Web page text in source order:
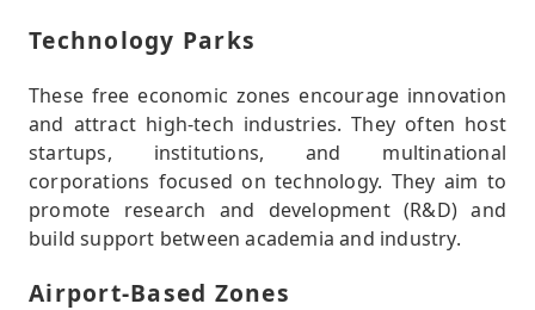
Technology Parks
These free economic zones encourage innovation
and attract high-tech industries. They often host
startups, institutions, and multinational
corporations focused on technology. They aim to
promote research and development (R&D) and
build support between academia and industry.
Airport-Based Zones